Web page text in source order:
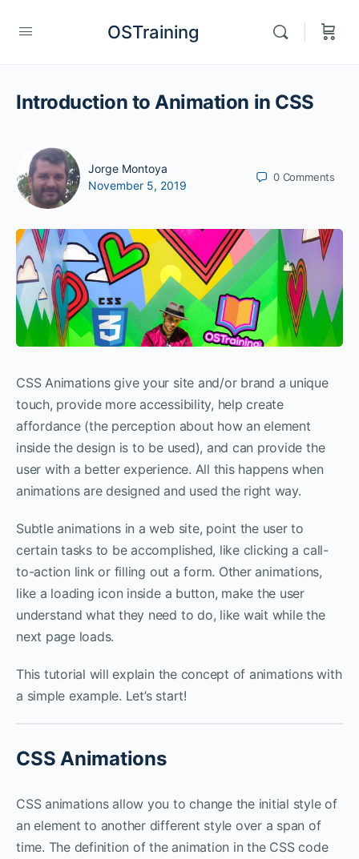
OSTraining
Introduction to Animation in CSS
Jorge Montoya
November 5, 2019
0 Comments
CSS Animations give your site and/or brand a unique
touch, provide more accessibility, help create
affordance (the perception about how an element
inside the design is to be used), and can provide the
user with a better experience. All this happens when
animations are designed and used the right way.
Subtle animations in a web site, point the user to
certain tasks to be accomplished, like clicking a call-
to-action link or filling out a form. Other animations,
like a loading icon inside a button, make the user
understand what they need to do, like wait while the
next page loads.
This tutorial will explain the concept of animations with
a simple example. Let’s start!
CSS Animations
CSS animations allow you to change the initial style of
an element to another different style over a span of
time. The definition of the animation in the CSS code